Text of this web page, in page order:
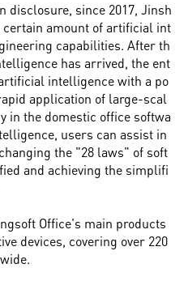
disclosure, since 2017, Jinsh
certain amount of artificial int
capabilities. After th
has arrived, the ent
intelligence with a po
application of large-scal
in the domestic office softwa
users can assist in
the "28 laws" of soft
and achieving the simplifi
Office's main products
devices, covering over 220